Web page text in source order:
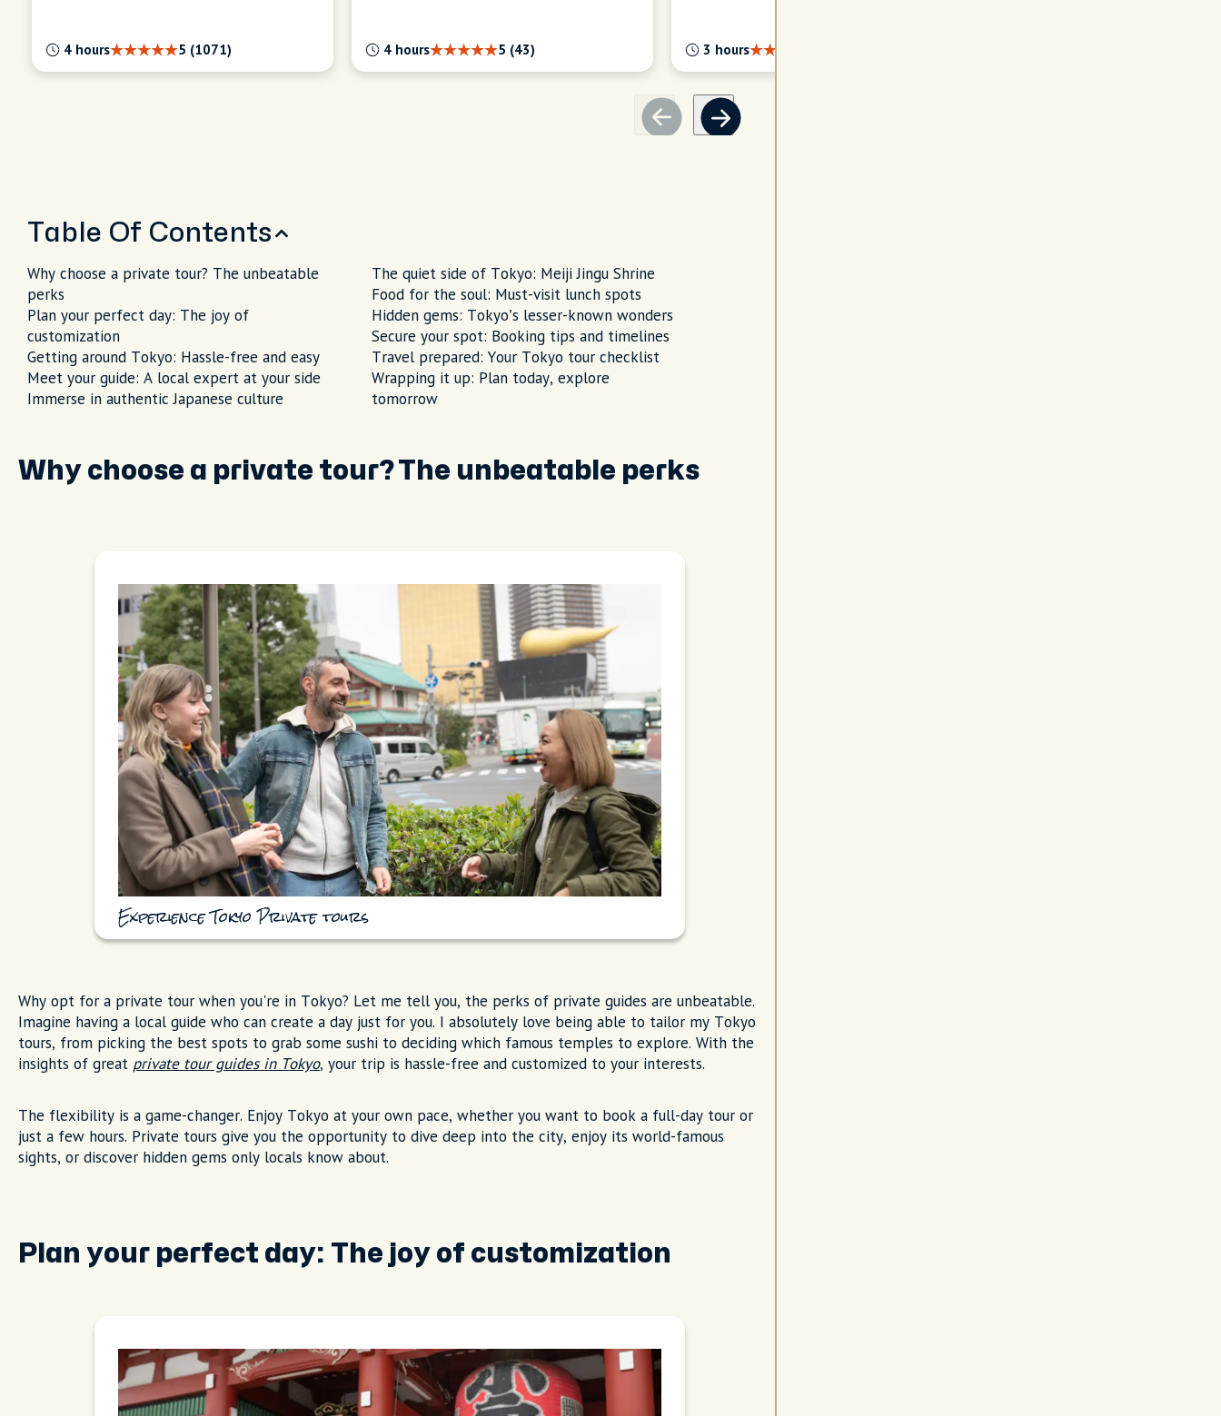
5 (1071)
4 hours 5 (43)
4 hours 3 hours
Table Of Contents
Why choose a private tour? The unbeatable
perks
Plan your perfect day: The joy of
customization
Getting around Tokyo: Hassle-free and easy
Meet your guide: A local expert at your side
Immerse in authentic Japanese culture
The quiet side of Tokyo: Meiji Jingu Shrine
Food for the soul: Must-visit lunch spots
Hidden gems: Tokyo’s lesser-known wonders
Secure your spot: Booking tips and timelines
Travel prepared: Your Tokyo tour checklist
Wrapping it up: Plan today, explore
tomorrow
Why choose a private tour? The unbeatable perks
Experience Tokyo Private tours
Why opt for a private tour when you're in Tokyo? Let me tell you, the perks of private guides are unbeatable.
Imagine having a local guide who can create a day just for you. I absolutely love being able to tailor my Tokyo
tours, from picking the best spots to grab some sushi to deciding which famous temples to explore. With the
insights of great private tour guides in Tokyo, your trip is hassle-free and customized to your interests.
The flexibility is a game-changer. Enjoy Tokyo at your own pace, whether you want to book a full-day tour or
just a few hours. Private tours give you the opportunity to dive deep into the city, enjoy its world-famous
sights, or discover hidden gems only locals know about.
Plan your perfect day: The joy of customization